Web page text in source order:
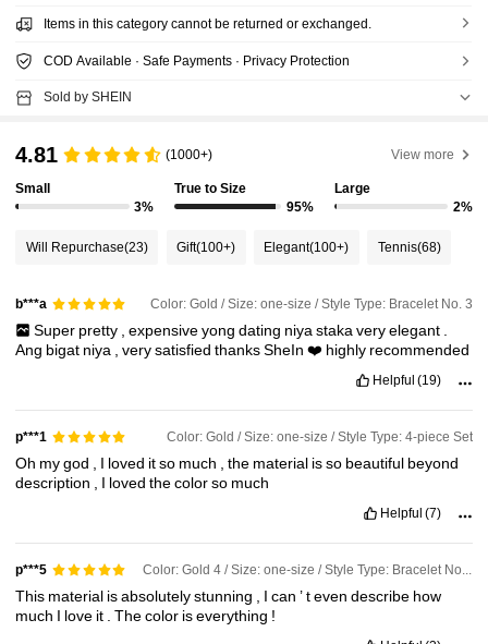
Items in this category cannot be returned or exchanged.
COD Available · Safe Payments · Privacy Protection
Sold by SHEIN
4.81 (1000+) View more
Small
3%
True to Size
95%
Large
2%
Will Repurchase(23) Gift(100+) Elegant(100+) Tennis(68)
b***a Color: Gold / Size: one-size / Style Type: Bracelet No. 3
Super pretty expensiveyong dating niya staka veryelegant
Ang bigat niya ,verysatisfiedthanksSheIn❤️ highly recommended
Helpful (19)
p***1 Color: Gold / Size: one-size / Style Type: 4-piece Set
Oh mygod I loved itso much ,the material isso beautiful beyond
description
I lovedthecolorso much
Helpful (7)
p***5
This material isabsolutelystunning Ican’tevendescribe how
much I love it .Thecolor iseverything !